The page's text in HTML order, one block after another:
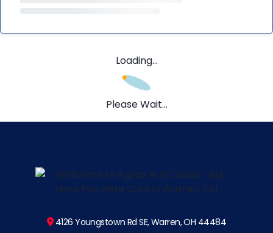
Loading...
Please Wait...
4126 Youngstown Rd SE, Warren, OH 44484